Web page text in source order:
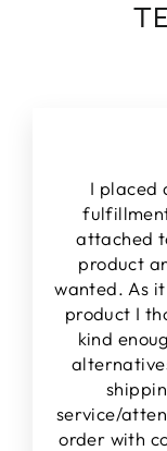
I placed
attached
product
wanted. As
product I
kind
service/
order with